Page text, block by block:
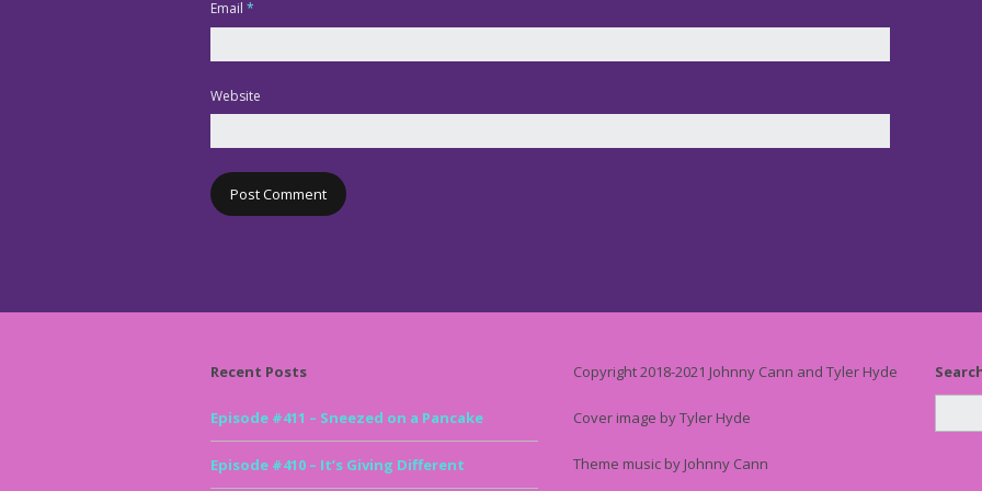
Email *
Website
Recent Posts
Episode #411 – Sneezed on a Pancake
Episode #410 – It’s Giving Different
Copyright 2018-2021 Johnny Cann and Tyler Hyde
Cover image by Tyler Hyde
Theme music by Johnny Cann